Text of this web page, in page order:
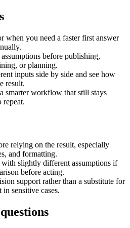
when you need a faster first answer
before publishing,
or planning.
inputs side by side and see how
result.
smarter workflow that still stays
repeat.
relying on the result, especially
and formatting.
with slightly different assumptions if
before acting.
support rather than a substitute for
sensitive cases.